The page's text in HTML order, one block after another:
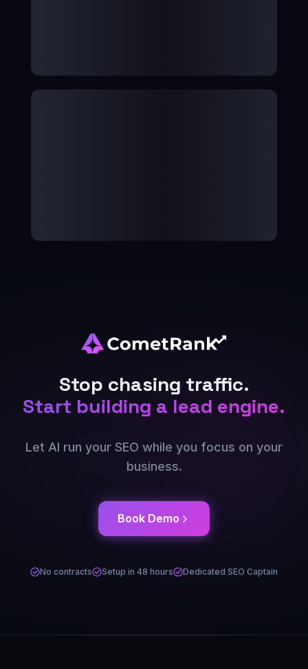
Stop chasing traffic.
Start building a lead engine.
Let AI run your SEO while you focus on your
business.
Book Demo
No contracts Setup in 48 hours Dedicated SEO Captain